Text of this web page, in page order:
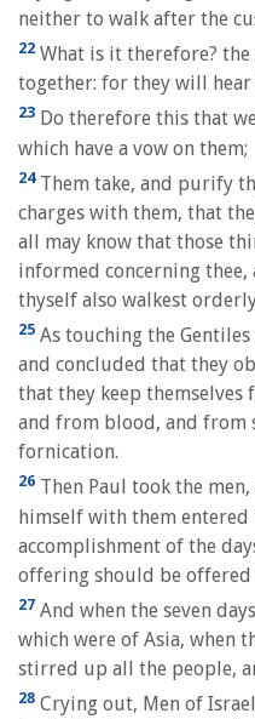
neither to walk after the
22 What is it therefore?
together: for they will
23 Do therefore this that
which have a vow on them;
24Them take, and purify
charges with them, that
all may know that those
informed concerning
thyself also walkest
25 As touching the
and concluded that they
that they keep
and from blood, and from
fornication.
26 Then Paul took the
himself with them
accomplishment of the
offering should be offered
27 And when the seven
which were of Asia, when
stirred up all the people,
28 Crying out, Men of